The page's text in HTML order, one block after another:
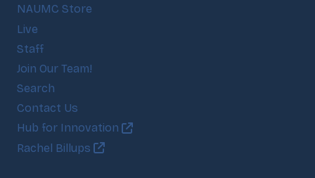
NAUMC Store
Live
Staff
Join Our Team!
Search
Contact Us
Hub for Innovation
Rachel Billups